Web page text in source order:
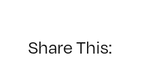
Share This: